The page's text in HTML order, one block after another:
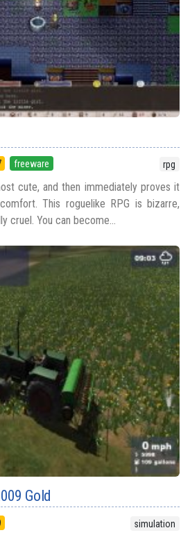
freeware rpg
cute, and then immediately proves it
This roguelike RPG is bizarre,
cruel. You can become...
Gold
simulation